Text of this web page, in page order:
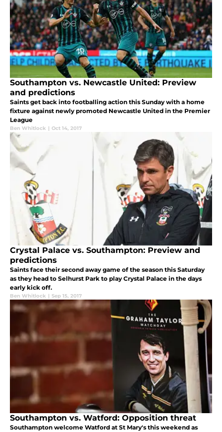
Southampton vs. Newcastle United: Preview
and predictions
Saints get back into footballing action this Sunday with a home
fixture against newly promoted Newcastle United in the Premier
League
Ben Whitlock | Oct 14, 2017
Crystal Palace vs. Southampton: Preview and
predictions
Saints face their second away game of the season this Saturday
as they head to Selhurst Park to play Crystal Palace in the days
early kick off.
Ben Whitlock | Sep 15, 2017
Southampton vs. Watford: Opposition threat
Southampton welcome Watford at St Mary's this weekend as